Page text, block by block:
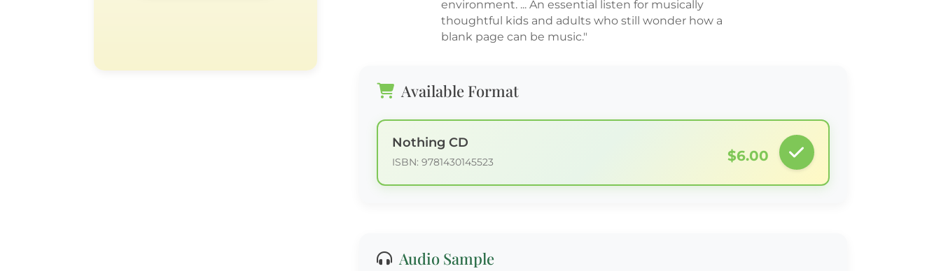
environment. ... An essential listen for musically
thoughtful kids and adults who still wonder how a
blank page can be music."
Available Format
Nothing CD
ISBN: 9781430145523 $6.00
Audio Sample